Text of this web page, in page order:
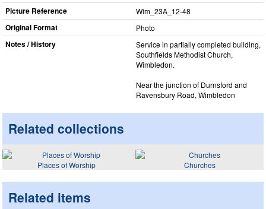
Picture Reference Wim_​23A_​12-48
Original Format Photo
Notes / History
Service in partially completed building,
Southfields Methodist Church,
Wimbledon.
Near the junction of Durnsford and
Ravensbury Road, Wimbledon
Related collections
Places of Worship Churches
Related items